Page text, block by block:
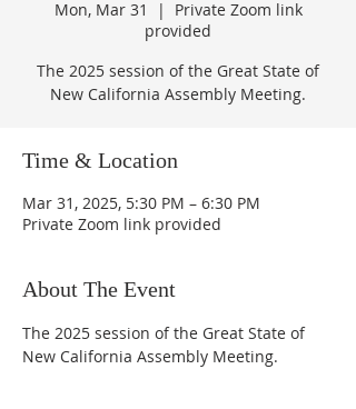
Mon, Mar 31
  |
Private Zoom link
provided
The 2025 session of the Great State of
New California Assembly Meeting.
Time & Location
Mar 31, 2025, 5:30 PM – 6:30 PM
Private Zoom link provided
About The Event
The 2025 session of the Great State of
New California Assembly Meeting.